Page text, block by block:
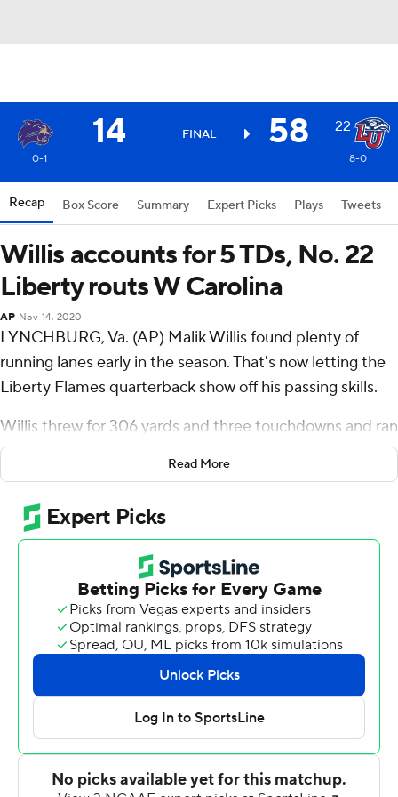
14 FINAL 58 22
0-1 8-0
Recap Box Score Summary Expert Picks Plays Tweets
Willis accounts for 5 TDs, No. 22
Liberty routs W Carolina
AP Nov 14, 2020
LYNCHBURG, Va. (AP) Malik Willis found plenty of
running lanes early in the season. That's now letting the
Liberty Flames quarterback show off his passing skills.
Willis threw for 306 yards and three touchdowns and ran
for two more scores, leading No. 22 Liberty over
Western Carolina Catamounts 58-14 on Saturday.
Liberty (8-0) won its 10th straight game and remained
second behind Notre Dame for the nation's longest
active winning streak.
Willis has accounted for 16 touchdowns in the past three
games, including 12 in the air. The former Auburn backup
threw for just three TDs in the Flames' first five games.
''I think Malik's just playing within the system and
making the right read,'' coach Hugh Freeze said. '' . He's
reading the progression pretty well and throwing
catchable, accurate balls. We kind of always feel like we
Read More